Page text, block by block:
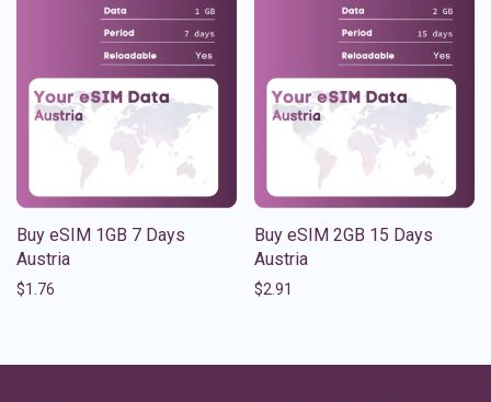
Buy eSIM 1GB 7 Days
Austria
$1.76
Buy eSIM 2GB 15 Days
Austria
$2.91